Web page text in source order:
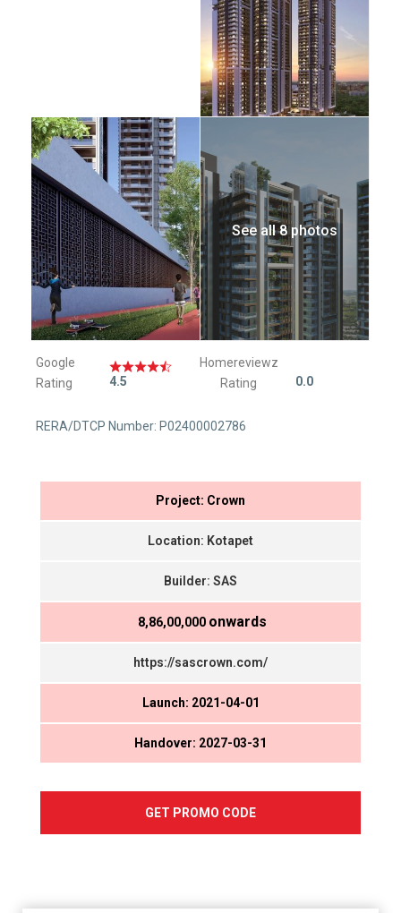
See all 8 photos
Google
Rating
4.5
Homereviewz
Rating
0.0
RERA/DTCP Number: P02400002786
Project: Crown
Location: Kotapet
Builder: SAS
₹ 8,86,00,000 onwards
https://sascrown.com/
Launch: 2021-04-01
Handover: 2027-03-31
GET PROMO CODE